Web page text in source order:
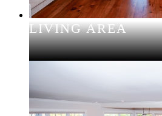
LIVING AREA